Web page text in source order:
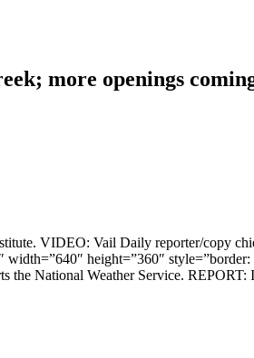
more openings
VIDEO: Vail Daily reporter/copy
width=”640″ height=”360″
National Weather Service. REPORT: